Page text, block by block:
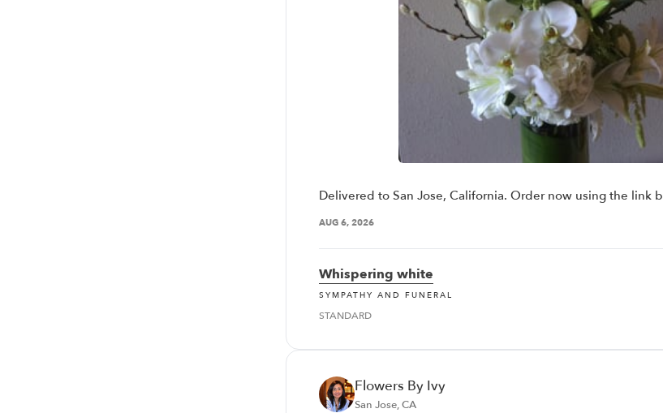
Delivered to San Jose, California. Order now using the link
AUG 6, 2026
Whispering white
SYMPATHY AND FUNERAL
STANDARD
Flowers By Ivy
San Jose, CA